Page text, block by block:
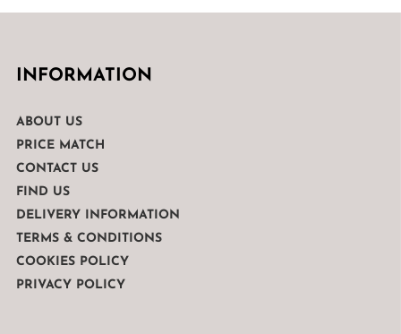
INFORMATION
ABOUT US
PRICE MATCH
CONTACT US
FIND US
DELIVERY INFORMATION
TERMS & CONDITIONS
COOKIES POLICY
PRIVACY POLICY